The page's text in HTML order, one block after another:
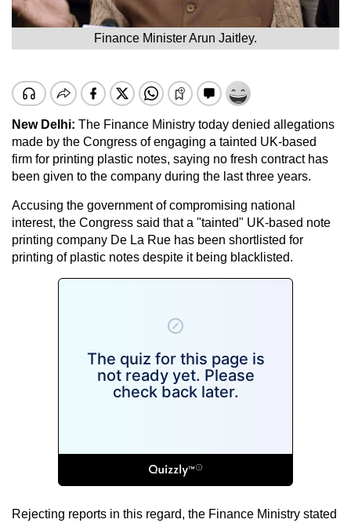
Finance Minister Arun Jaitley.
New Delhi: The Finance Ministry today denied allegations
made by the Congress of engaging a tainted UK-based
firm for printing plastic notes, saying no fresh contract has
been given to the company during the last three years.
Accusing the government of compromising national
interest, the Congress said that a "tainted" UK-based note
printing company De La Rue has been shortlisted for
printing of plastic notes despite it being blacklisted.
Rejecting reports in this regard, the Finance Ministry stated